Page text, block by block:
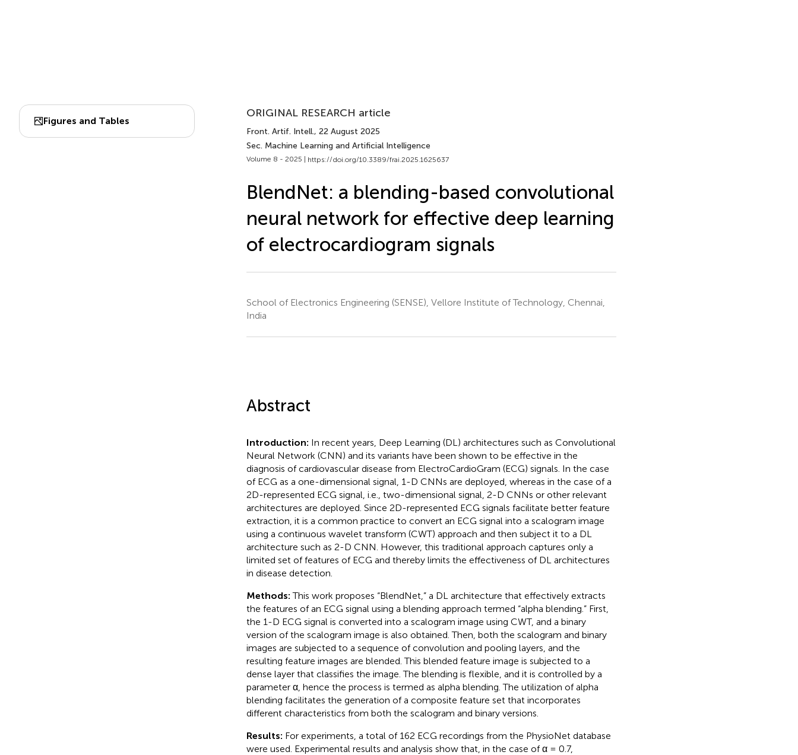
Figures and Tables
ORIGINAL RESEARCH article
Front. Artif. Intell., 22 August 2025
Sec. Machine Learning and Artificial Intelligence
Volume 8 - 2025 | https://doi.org/10.3389/frai.2025.1625637
BlendNet: a blending-based convolutional
neural network for effective deep learning
of electrocardiogram signals
School of Electronics Engineering (SENSE), Vellore Institute of Technology, Chennai,
India
Abstract
Introduction: In recent years, Deep Learning (DL) architectures such as Convolutional
Neural Network (CNN) and its variants have been shown to be effective in the
diagnosis of cardiovascular disease from ElectroCardioGram (ECG) signals. In the case
of ECG as a one-dimensional signal, 1-D CNNs are deployed, whereas in the case of a
2D-represented ECG signal, i.e., two-dimensional signal, 2-D CNNs or other relevant
architectures are deployed. Since 2D-represented ECG signals facilitate better feature
extraction, it is a common practice to convert an ECG signal into a scalogram image
using a continuous wavelet transform (CWT) approach and then subject it to a DL
architecture such as 2-D CNN. However, this traditional approach captures only a
limited set of features of ECG and thereby limits the effectiveness of DL architectures
in disease detection.
Methods:This work proposes “BlendNet,” a DL architecture that effectively extracts
the features of an ECG signal using a blending approach termed “alpha blending.” First,
the 1-D ECG signal is converted into a scalogram image using CWT, and a binary
version of the scalogram image is also obtained. Then, both the scalogram and binary
images are subjected to a sequence of convolution and pooling layers, and the
resulting feature images are blended. This blended feature image is subjected to a
dense layer that classifies the image. The blending is flexible, and it is controlled by a
parameter α, hence the process is termed as alpha blending. The utilization of alpha
blending facilitates the generation of a composite feature set that incorporates
different characteristics from both the scalogram and binary versions.
Results: For experiments, a total of 162 ECG recordings from the PhysioNet database
were used. Experimental results and analysis show that, in the case of α = 0.7,